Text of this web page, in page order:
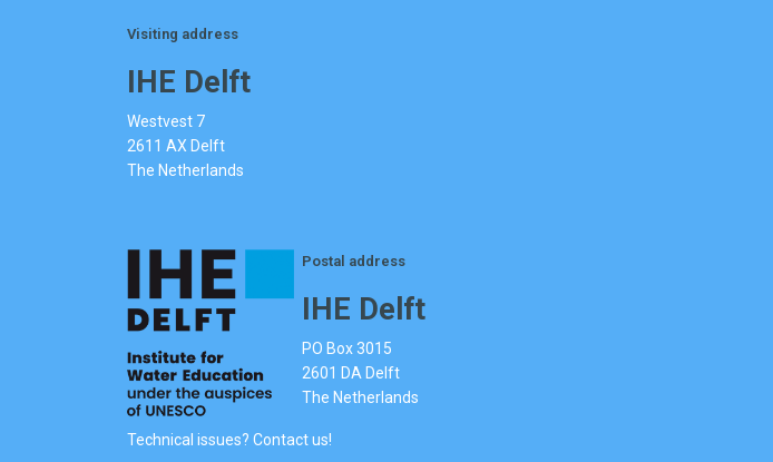
Visiting address
IHE Delft
Westvest 7
2611 AX Delft
The Netherlands
Postal address
IHE Delft
PO Box 3015
2601 DA Delft
The Netherlands
Technical issues? Contact us!